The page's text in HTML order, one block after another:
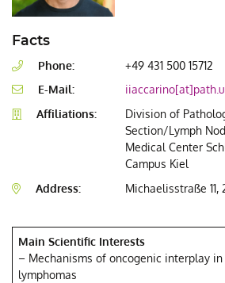
Facts
Phone:
+49 431 500 15712
E-Mail:
Affiliations:
Division of
Section/Lymph
Medical Center
Campus Kiel
Address:
Michaelisstraße 11,
Main Scientific Interests
– Mechanisms of oncogenic interplay
lymphomas